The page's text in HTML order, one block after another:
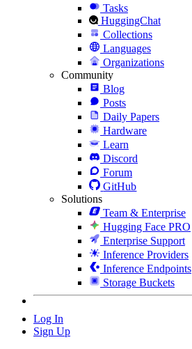
Tasks
HuggingChat
Collections
Languages
Organizations
Community
Blog
Posts
Daily Papers
Hardware
Learn
Discord
Forum
GitHub
Solutions
Team & Enterprise
Hugging Face PRO
Enterprise Support
Inference Providers
Inference Endpoints
Storage Buckets
Log In
Sign Up